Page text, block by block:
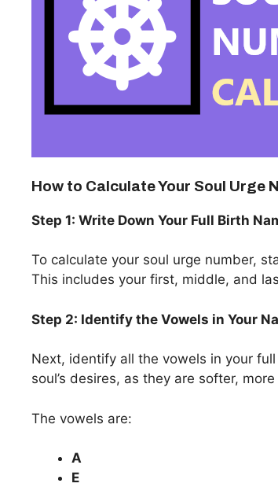
How to Calculate Your Soul Urge
Step 1: Write Down Your Full Birth
To calculate your soul urge number,
This includes your first, middle, and
Step 2: Identify the Vowels in Your
Next, identify all the vowels in your
soul’s desires, as they are softer,
The vowels are:
A
E